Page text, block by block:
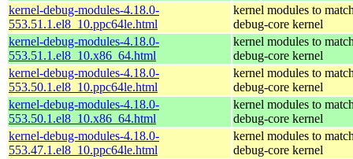
kernel-debug-modules-4.18.0-
553.51.1.el8_10.ppc64le.html
kernel modules to
debug-core kernel
kernel-debug-modules-4.18.0-
553.51.1.el8_10.x86_64.html
kernel modules to
debug-core kernel
kernel-debug-modules-4.18.0-
553.50.1.el8_10.ppc64le.html
kernel modules to
debug-core kernel
kernel-debug-modules-4.18.0-
553.50.1.el8_10.x86_64.html
kernel modules to
debug-core kernel
kernel-debug-modules-4.18.0-
553.47.1.el8_10.ppc64le.html
kernel modules to
debug-core kernel